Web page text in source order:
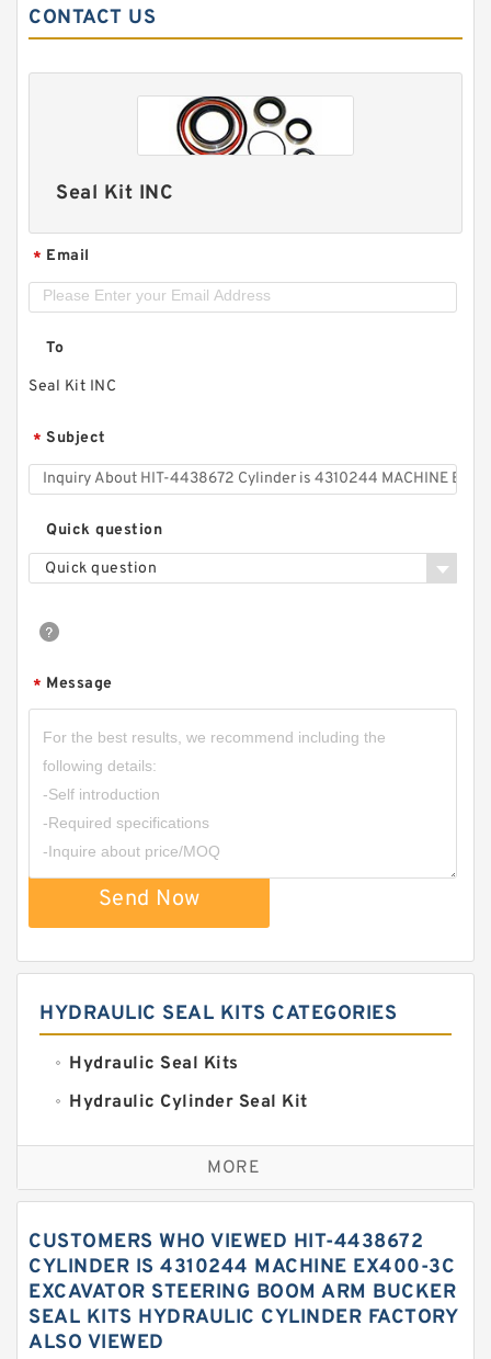
CONTACT US
Seal Kit INC
* Email
To
Seal Kit INC
* Subject
Quick question
Quick question
* Message
Send Now
HYDRAULIC SEAL KITS CATEGORIES
Hydraulic Seal Kits
Hydraulic Cylinder Seal Kit
Excavator Couplings
Hercules Seal Kit
Hydraulic Oil Seals
Hydraulic Seal Kit
Hydraulic Seals
MORE
CUSTOMERS WHO VIEWED HIT-4438672
CYLINDER IS 4310244 MACHINE EX400-3C
EXCAVATOR STEERING BOOM ARM BUCKER
SEAL KITS HYDRAULIC CYLINDER FACTORY
ALSO VIEWED